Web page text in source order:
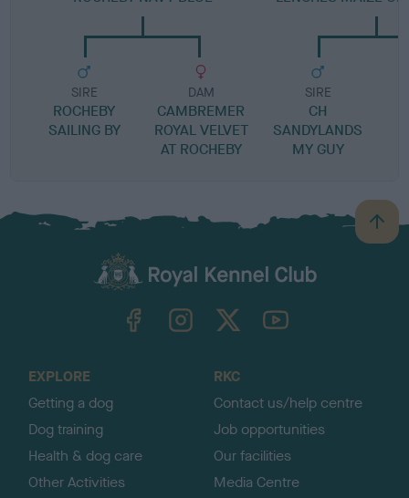
SIRE
ROCHEBY
SAILING BY
DAM
CAMBREMER
ROYAL VELVET
AT ROCHEBY
SIRE
CH
SANDYLANDS
MY GUY
B
a
TheKennelClubUK on YouTube
EXPLORE
Getting a dog
Dog training
Health & dog care
Other Activities
RKC
Contact us/help centre
Job opportunities
Our facilities
Media Centre